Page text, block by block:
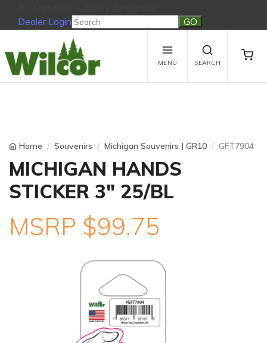
Dealer Login
Be Outdoors, Enjoy Everyday!
View Cart
No products in the cart.
MENU SEARCH
Home Souvenirs Michigan Souvenirs | GR10 GFT7904
MICHIGAN HANDS
STICKER 3" 25/BL
MSRP $99.75